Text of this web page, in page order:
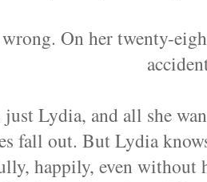
On her twenty-
Lydia, and all she
fall out. But Lydia
happily, even without